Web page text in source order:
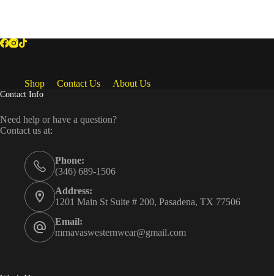
Shop Contact Us About Us
Contact Info
Need help or have a question?
Contact us at:
Phone:
(346) 689-1506
Address:
1201 Main St Suite # 200, Pasadena, TX 77506
Email:
mrnavaswesternwear@gmail.com